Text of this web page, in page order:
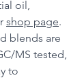
oil,
shop page.
blends are
MS tested,
to